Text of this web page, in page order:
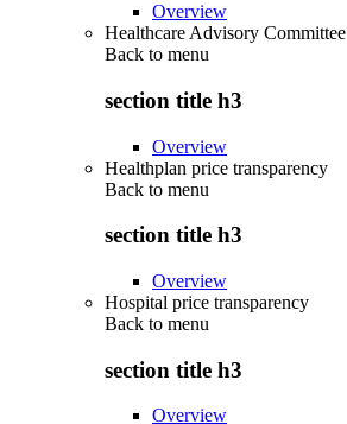
Overview
Healthcare Advisory Committee
Back to menu
section title h3
Overview
Healthplan price transparency
Back to menu
section title h3
Overview
Hospital price transparency
Back to menu
section title h3
Overview